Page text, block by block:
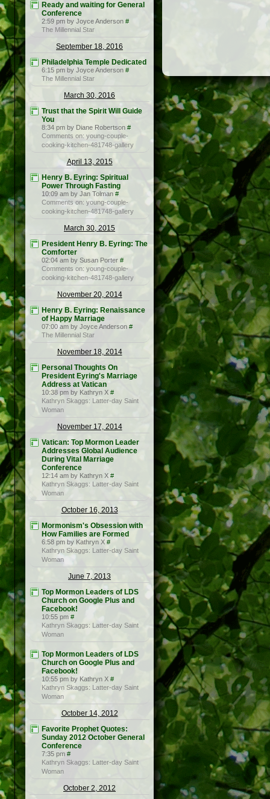
Ready and waiting for General
Conference
2:59 pm by Joyce Anderson #
The Millennial Star
September 18, 2016
Philadelphia Temple Dedicated
6:15 pm by Joyce Anderson #
The Millennial Star
March 30, 2016
Trust that the Spirit Will Guide
You
8:34 pm by Diane Robertson #
Comments on: young-couple-
cooking-kitchen-481748-gallery
April 13, 2015
Henry B. Eyring: Spiritual
Power Through Fasting
10:09 am by Jan Tolman #
Comments on: young-couple-
cooking-kitchen-481748-gallery
March 30, 2015
President Henry B. Eyring: The
Comforter
02:04 am by Susan Porter #
Comments on: young-couple-
cooking-kitchen-481748-gallery
November 20, 2014
Henry B. Eyring: Renaissance
of Happy Marriage
07:00 am by Joyce Anderson #
The Millennial Star
November 18, 2014
Personal Thoughts On
President Eyring's Marriage
Address at Vatican
10:38 pm by Kathryn X #
Kathryn Skaggs: Latter-day Saint
Woman
November 17, 2014
Vatican: Top Mormon Leader
Addresses Global Audience
During Vital Marriage
Conference
12:14 am by Kathryn X #
Kathryn Skaggs: Latter-day Saint
Woman
October 16, 2013
Mormonism's Obsession with
How Families are Formed
6:58 pm by Kathryn X #
Kathryn Skaggs: Latter-day Saint
Woman
June 7, 2013
Top Mormon Leaders of LDS
Church on Google Plus and
Facebook!
10:55 pm #
Kathryn Skaggs: Latter-day Saint
Woman
Top Mormon Leaders of LDS
Church on Google Plus and
Facebook!
10:55 pm by Kathryn X #
Kathryn Skaggs: Latter-day Saint
Woman
October 14, 2012
Favorite Prophet Quotes:
Sunday 2012 October General
Conference
7:35 pm #
Kathryn Skaggs: Latter-day Saint
Woman
October 2, 2012